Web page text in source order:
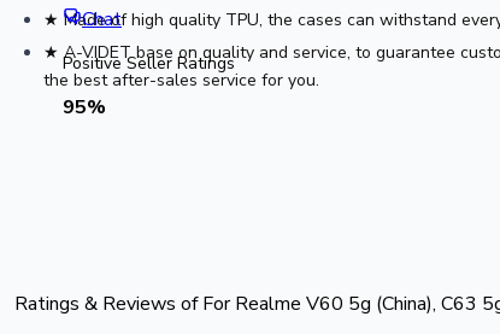
★ Made of high quality TPU, the cases can withstand
★ A-VIDET base on quality and service, to guarantee
the best after-sales service for you.
Chat
Positive Seller Ratings
95%
Ratings & Reviews ofFor Realme V60 5g (China), C63